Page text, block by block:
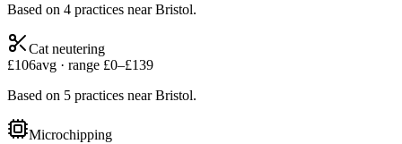
Based on 4 practices nearBristol.
Cat neutering
£106avg · range £0–£139
Based on 5 practices nearBristol.
Microchipping